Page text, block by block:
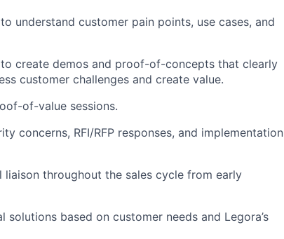
understand customer pain points, use cases, and
create demos and proof-of-concepts that clearly
customer challenges and create value.
of-value sessions.
concerns, RFI/RFP responses, and implementation
throughout the sales cycle from early
based on customer needs and Legora’s